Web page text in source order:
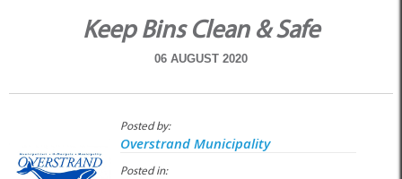
Keep Bins Clean & Safe
06 AUGUST 2020
Posted by:
Overstrand Municipality
Posted in: